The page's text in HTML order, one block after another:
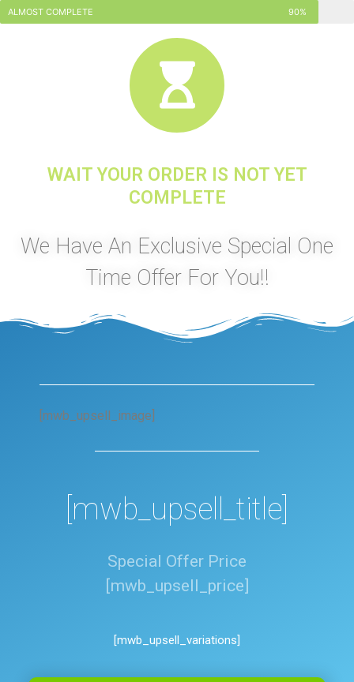
ALMOST COMPLETE 90%
WAIT YOUR ORDER IS NOT YET
COMPLETE
We Have An Exclusive Special One
Time Offer For You!!
[mwb_upsell_image]
[mwb_upsell_title]
Special Offer Price
[mwb_upsell_price]
[mwb_upsell_variations]